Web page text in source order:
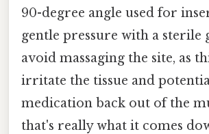
90-degree angle used for
gentle pressure with a sterile
avoid massaging the site, as
irritate the tissue and
medication back out of the
that's really what it comes